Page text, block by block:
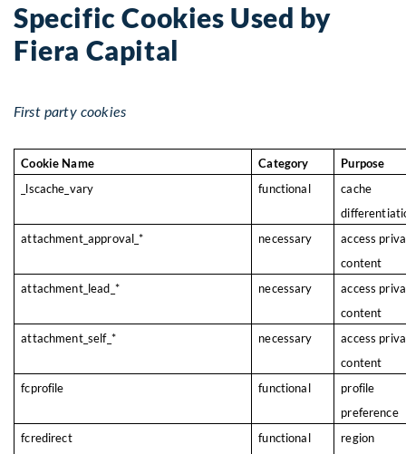
Specific Cookies Used by
Fiera Capital
First party cookies
Cookie Name Category
Purpose
_lscache_vary
functional
cache
attachment_approval_*
necessary
access
content
attachment_lead_*
necessary
access
content
attachment_self_*
necessary
access
content
fcprofile
functional
profile
preference
fcredirect
functional
region